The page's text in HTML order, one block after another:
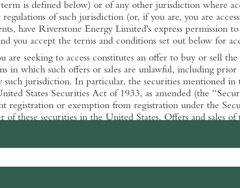
is defined below) or of any other jurisdiction where
of such jurisdiction (or, if you are, you are
have Riverstone Energy Limited's express permission to
you accept the terms and conditions set out below for
seeking to access constitutes an offer to buy or sell
in which such offers or sales are unlawful, including
such jurisdiction. In particular, the securities mentioned in
States Securities Act of 1933, as amended (the
registration or exemption from registration under the
these securities in the United States. Offers and sales of
be subject to restrictions in other jurisdictions.
to your use of Riverstone Energy Limited's website.